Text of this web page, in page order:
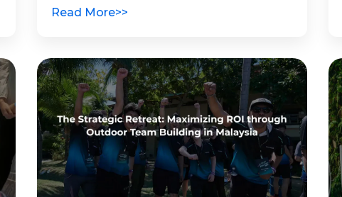
Read More>>